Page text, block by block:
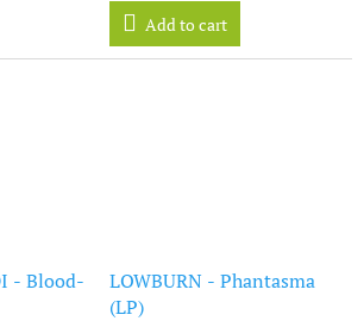
Add to cart
- Blood-
LOWBURN - Phantasma
(LP)